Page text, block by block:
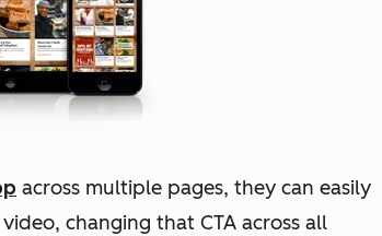
across multiple pages, they can easily
changing that CTA across all